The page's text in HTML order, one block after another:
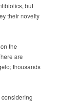
but
their novelty
the
are
thousands